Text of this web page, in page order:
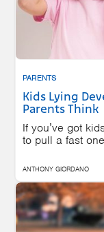
PARENTS
Kids Lying
Parents Think
If you’ve got
to pull a fast
ANTHONY GIORDANO